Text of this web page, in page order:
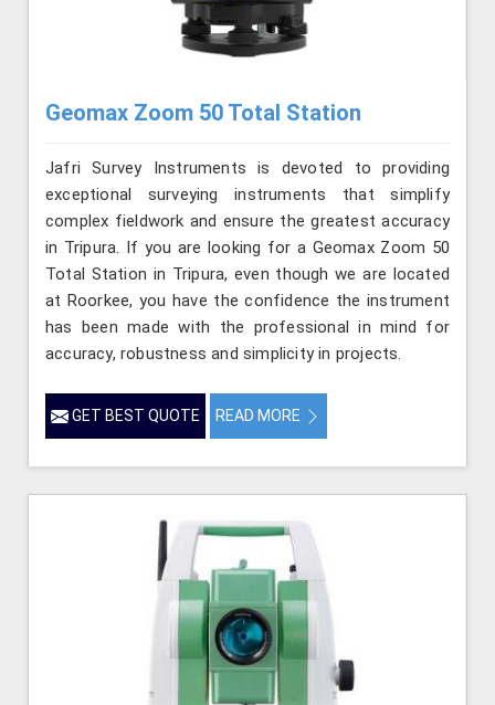
Geomax Zoom 50 Total Station
Jafri Survey Instruments is devoted to providing
exceptional surveying instruments that simplify
complex fieldwork and ensure the greatest accuracy
in Tripura. If you are looking for a Geomax Zoom 50
Total Station in Tripura, even though we are located
at Roorkee, you have the confidence the instrument
has been made with the professional in mind for
accuracy, robustness and simplicity in projects.
GET BEST QUOTE READ MORE